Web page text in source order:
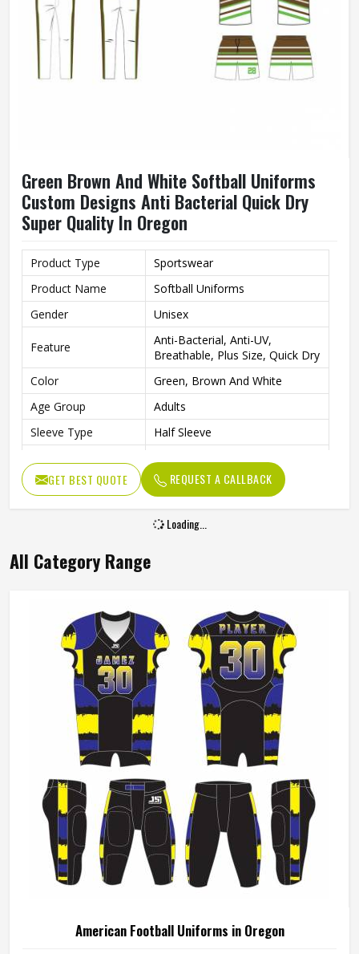
Green Brown And White Softball Uniforms
Custom Designs Anti Bacterial Quick Dry
Super Quality In Oregon
Product Type
Sportswear
Product Name
Softball Uniforms
Gender
Unisex
Feature
Anti-Bacterial, Anti-UV,
Breathable, Plus Size, Quick Dry
Color
Green, Brown And White
Age Group
Adults
Sleeve Type
Half Sleeve
Quality
Super Quality
GET BEST QUOTE REQUEST A CALLBACK
Loading...
All Category Range
American Football Uniforms in Oregon